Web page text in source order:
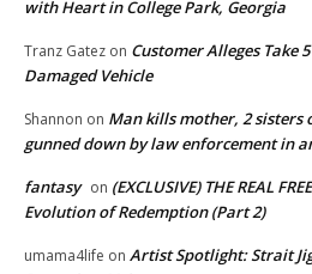
with Heart in College Park, Georgia
Tranz Gatez on Customer Alleges Take
Damaged Vehicle
Shannon on Man kills mother, 2 sisters
gunned down by law enforcement in
fantasy on (EXCLUSIVE) THE REAL
Evolution of Redemption (Part 2)
umama4life on Artist Spotlight: Strait